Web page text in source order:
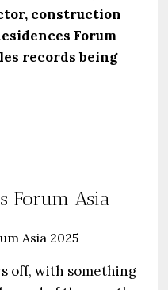
construction
Forum
records being
Forum Asia
off, with something